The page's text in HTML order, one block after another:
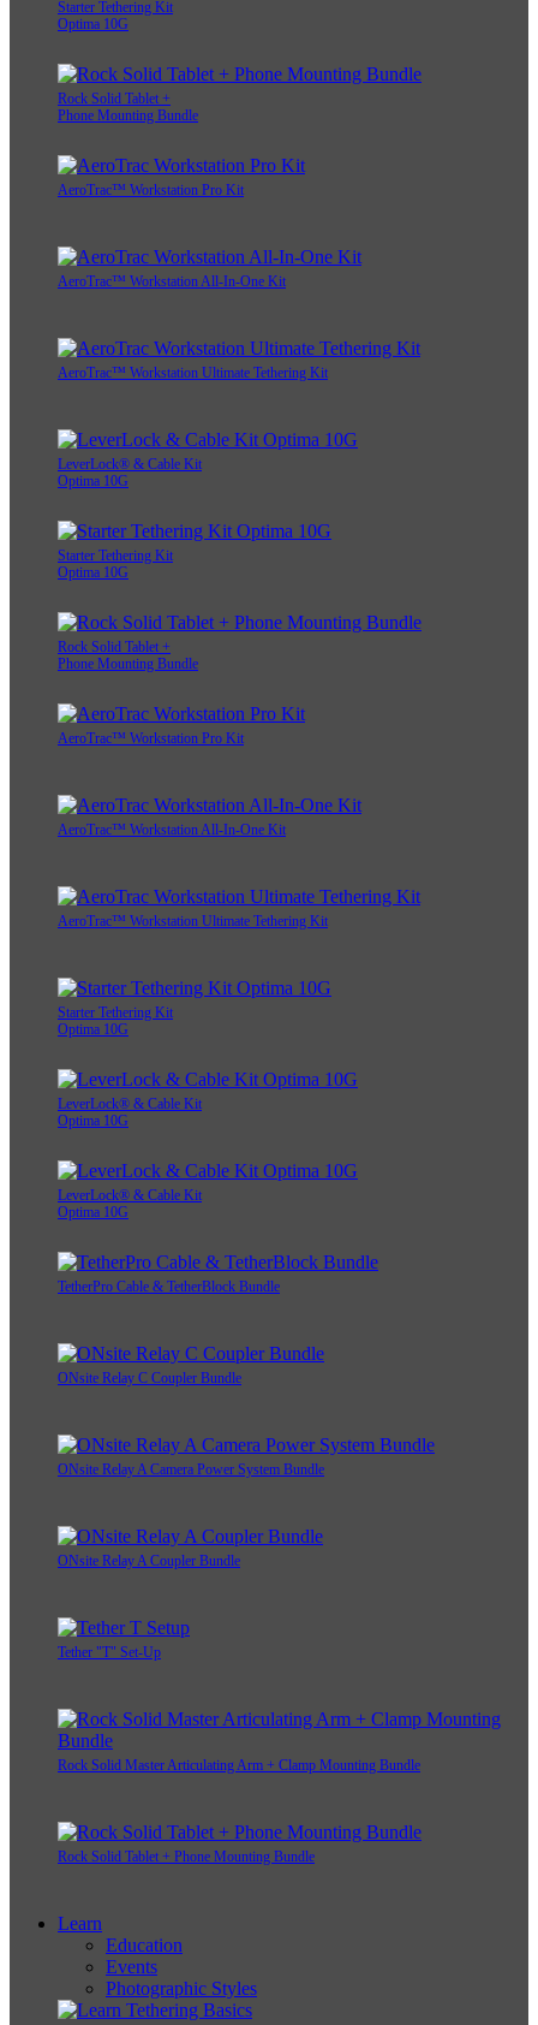
Starter Tethering Kit
Optima 10G
Rock Solid Tablet +
Phone Mounting Bundle
AeroTrac™ Workstation Pro Kit
AeroTrac™ Workstation All-In-One Kit
AeroTrac™ Workstation Ultimate Tethering Kit
LeverLock® & Cable Kit
Optima 10G
Starter Tethering Kit
Optima 10G
Rock Solid Tablet +
Phone Mounting Bundle
AeroTrac™ Workstation Pro Kit
AeroTrac™ Workstation All-In-One Kit
AeroTrac™ Workstation Ultimate Tethering Kit
Starter Tethering Kit
Optima 10G
LeverLock® & Cable Kit
Optima 10G
LeverLock® & Cable Kit
Optima 10G
TetherPro Cable & TetherBlock Bundle
ONsite Relay C Coupler Bundle
ONsite Relay A Camera Power System Bundle
ONsite Relay A Coupler Bundle
Tether "T" Set-Up
Rock Solid Master Articulating Arm + Clamp Mounting Bundle
Rock Solid Tablet + Phone Mounting Bundle
Learn
Education
Events
Photographic Styles